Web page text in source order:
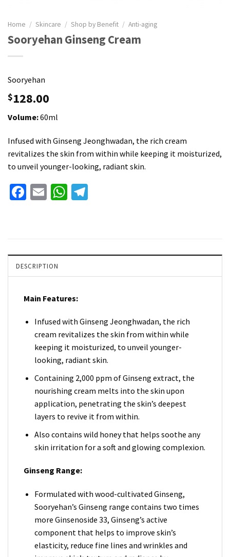
Home / Skincare / Shop by Benefit / Anti-aging
Sooryehan Ginseng Cream
Sooryehan
$128.00
Volume:60ml
Infused with Ginseng Jeonghwadan, the rich cream
revitalizes the skin from within while keeping it moisturized,
to unveil younger-looking, radiant skin.
Facebook
EmailWhatsApp
DESCRIPTION
Main Features:
Infused with Ginseng Jeonghwadan, the rich
cream revitalizes the skin from within while
keeping it moisturized, to unveil younger-
looking, radiant skin.
Containing 2,000 ppm of Ginseng extract, the
nourishing cream melts into the skin upon
application, penetrating the skin’s deepest
layers to revive it from within.
Also contains wild honey that helps soothe any
skin irritation for a soft and glowing complexion.
Ginseng Range:
Formulated with wood-cultivated Ginseng,
Sooryehan’s Ginseng range contains two times
more Ginsenoside 33, Ginseng’s active
component that helps to improve skin’s
elasticity, reduce fine lines and wrinkles and